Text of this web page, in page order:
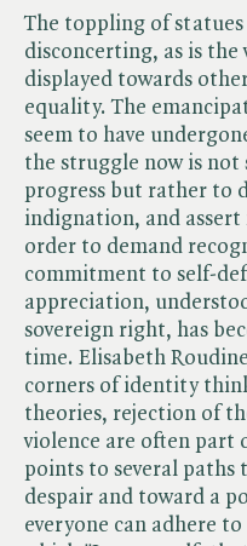
The toppling of
disconcerting, as is the
displayed towards
equality. The
seem to have
the struggle now is
progress but rather to
indignation, and
order to demand
commitment to self-
appreciation,
sovereign right, has
time. Elisabeth
corners of identity
theories, rejection of
violence are often part
points to several paths
despair and toward a
everyone can adhere